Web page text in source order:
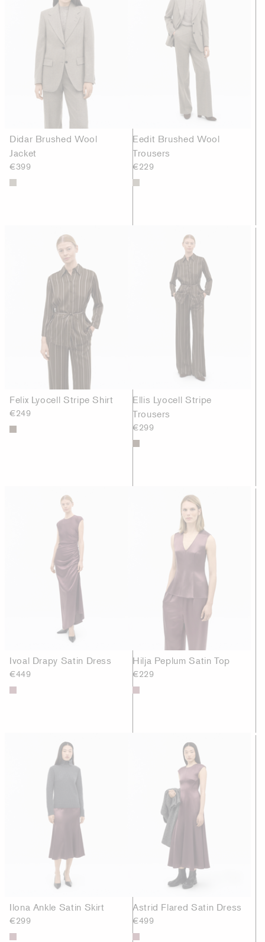
Didar Brushed Wool
Jacket
€399
Eedit Brushed Wool
Trousers
€229
Felix Lyocell Stripe Shirt
€249
Ellis Lyocell Stripe
Trousers
€299
Ivoal Drapy Satin Dress
€449
Hilja Peplum Satin Top
€229
Ilona Ankle Satin Skirt
€299
Astrid Flared Satin Dress
€499